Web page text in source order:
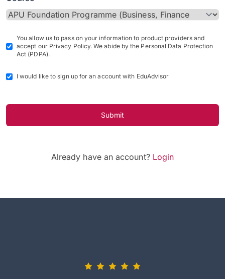
You allow us to pass on your information to product providers and
accept our Privacy Policy. We abide by the Personal Data Protection
Act (PDPA).
I would like to sign up for an account with EduAdvisor
Submit
Already have an account? Login